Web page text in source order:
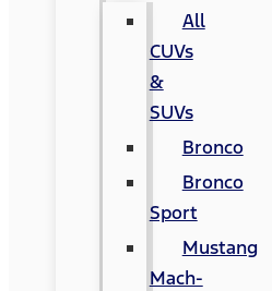
All
CUVs
&
SUVs
Bronco
Bronco
Sport
Mustang
Mach-